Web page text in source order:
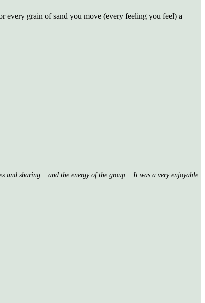
every grain of sand you move (every feeling you feel) a
and sharing… and the energy of the group… It was a very enjoyable